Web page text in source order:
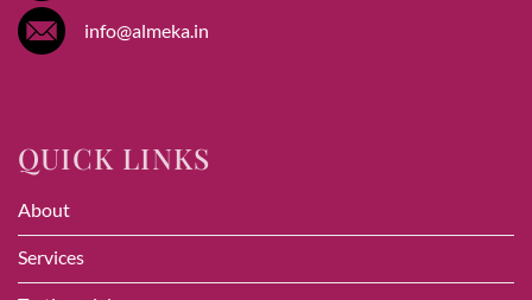
info@almeka.in
QUICK LINKS
About
Services